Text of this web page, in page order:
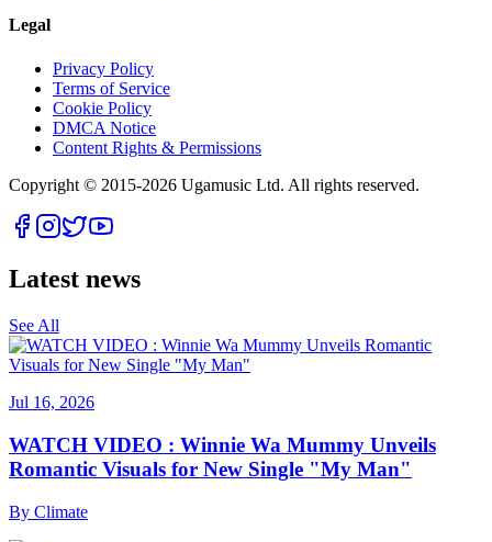
Legal
Privacy Policy
Terms of Service
Cookie Policy
DMCA Notice
Content Rights & Permissions
Copyright © 2015-2026 Ugamusic Ltd. All rights reserved.
Latest news
See All
Jul 16, 2026
WATCH VIDEO : Winnie Wa Mummy Unveils
Romantic Visuals for New Single "My Man"
By Climate